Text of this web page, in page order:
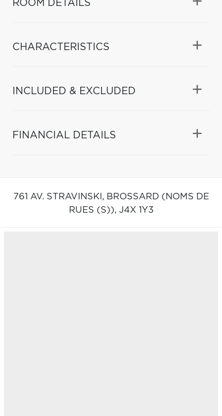
ROOM DETAILS
CHARACTERISTICS
INCLUDED & EXCLUDED
FINANCIAL DETAILS
761 AV. STRAVINSKI, BROSSARD (NOMS DE
RUES (S)), J4X 1Y3